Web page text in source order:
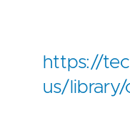
https://
us/